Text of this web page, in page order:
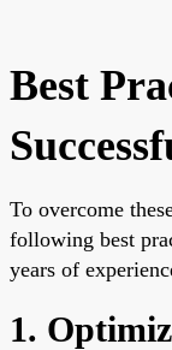
Best
To overcome
following best
years of
1.